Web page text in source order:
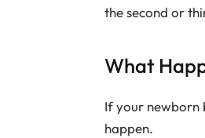
the second or
What
If your newborn
happen.